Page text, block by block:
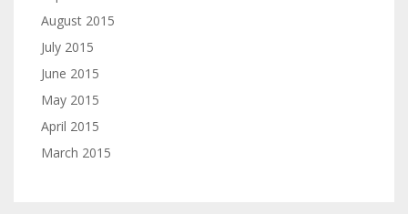
August 2015
July 2015
June 2015
May 2015
April 2015
March 2015